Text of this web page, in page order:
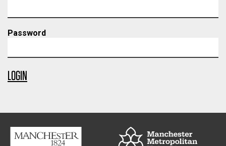
Password